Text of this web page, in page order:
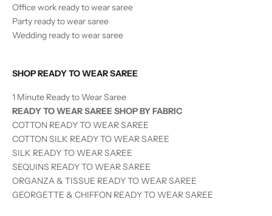
Office work ready to wear saree
Party ready to wear saree
Wedding ready to wear saree
SHOP READY TO WEAR SAREE
1 Minute Ready to Wear Saree
READY TO WEAR SAREE SHOP BY FABRIC
COTTON READY TO WEAR SAREE
COTTON SILK READY TO WEAR SAREE
SILK READY TO WEARSAREE
SEQUINS READY TO WEARSAREE
ORGANZA & TISSUE READY TO WEARSAREE
GEORGETTE & CHIFFON READY TO WEAR SAREE